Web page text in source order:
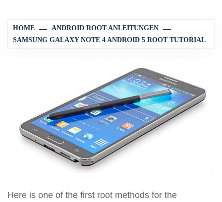
HOME
ANDROID ROOT ANLEITUNGEN
SAMSUNG GALAXY NOTE 4 ANDROID 5 ROOT TUTORIAL
Here is one of the first root methods for the